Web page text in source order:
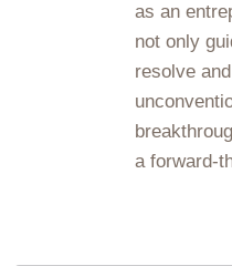
as an
not only
resolve
a forward-